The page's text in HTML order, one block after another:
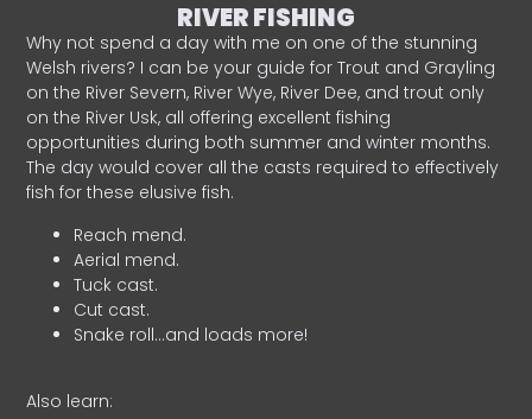
RIVER FISHING
Why not spend a day with me on one of the stunning
Welsh rivers? I can be your guide for Trout and Grayling
on the River Severn, River Wye, River Dee, and trout only
on the River Usk, all offering excellent fishing
opportunities during both summer and winter months.
The day would cover all the casts required to effectively
fish for these elusive fish.
Reach mend.
Aerial mend.
Tuck cast.
Cut cast.
Snake roll…and loads more!
Also learn: